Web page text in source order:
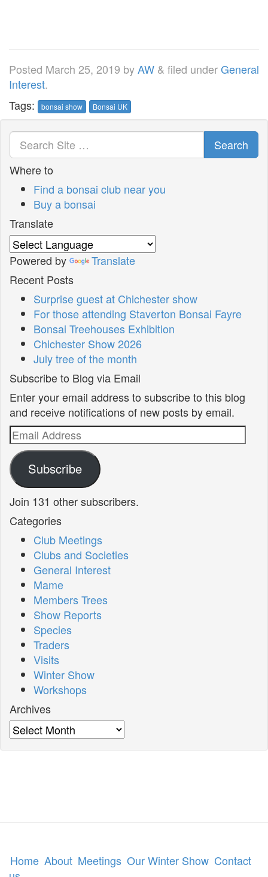
Posted March 25, 2019 byAW & filed underGeneral
Interest.
Tags:
bonsai show Bonsai UK
Search
Where to
Find a bonsai club near you
Buy a bonsai
Translate
Powered by
Translate
Recent Posts
Surprise guest at Chichester show
For those attending Staverton Bonsai Fayre
Bonsai Treehouses Exhibition
Chichester Show 2026
July tree of the month
Subscribe to Blog via Email
Enter your email address to subscribe to this blog
and receive notifications of new posts by email.
Email
Address
Subscribe
Join 131 other subscribers.
Categories
Club Meetings
Clubs and Societies
General Interest
Mame
Members Trees
Show Reports
Species
Traders
Visits
Winter Show
Workshops
Archives
Archives
Home About Meetings Our Winter Show Contact